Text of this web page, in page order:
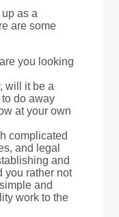
as a
are some
you looking
will it be a
do away
at your own
complicated
and legal
and
you rather not
and
work to the